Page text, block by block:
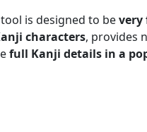
is designed to bevery
characters, provides
full Kanji details in a